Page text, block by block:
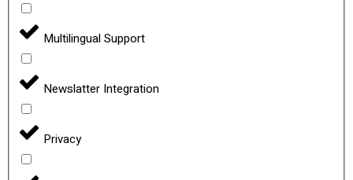
Multilingual Support
Newslatter Integration
Privacy